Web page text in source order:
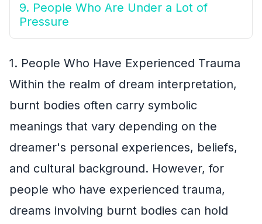
9. People Who Are Under a Lot of
Pressure
1. People Who Have Experienced Trauma
Within the realm of dream interpretation,
burnt bodies often carry symbolic
meanings that vary depending on the
dreamer's personal experiences, beliefs,
and cultural background. However, for
people who have experienced trauma,
dreams involving burnt bodies can hold